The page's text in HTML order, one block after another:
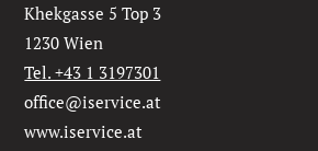
Khekgasse 5 Top 3
1230 Wien
Tel. +43 1 3197301
office@iservice.at
www.iservice.at